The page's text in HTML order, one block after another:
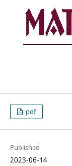
pdf
Published
2023-06-14